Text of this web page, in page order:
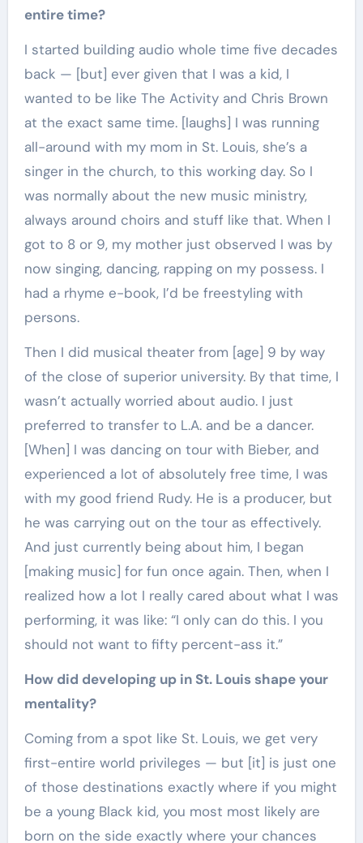
entire time?
I started building audio whole time five decades
back — [but] ever given that I was a kid, I
wanted to be like The Activity and Chris Brown
at the exact same time. [laughs] I was running
all-around with my mom in St. Louis, she’s a
singer in the church, to this working day. So I
was normally about the new music ministry,
always around choirs and stuff like that. When I
got to 8 or 9, my mother just observed I was by
now singing, dancing, rapping on my possess. I
had a rhyme e-book, I’d be freestyling with
persons.
Then I did musical theater from [age] 9 by way
of the close of superior university. By that time, I
wasn’t actually worried about audio. I just
preferred to transfer to L.A. and be a dancer.
[When] I was dancing on tour with Bieber, and
experienced a lot of absolutely free time, I was
with my good friend Rudy. He is a producer, but
he was carrying out on the tour as effectively.
And just currently being about him, I began
[making music] for fun once again. Then, when I
realized how a lot I really cared about what I was
performing, it was like: “I only can do this. I you
should not want to fifty percent-ass it.”
How did developing up in St. Louis shape your
mentality?
Coming from a spot like St. Louis, we get very
first-entire world privileges — but [it] is just one
of those destinations exactly where if you might
be a young Black kid, you most most likely are
born on the side exactly where your chances